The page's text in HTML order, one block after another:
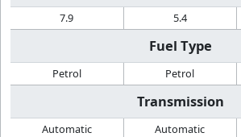
7.9 5.4
Fuel Type
Petrol Petrol
Transmission
Automatic Automatic